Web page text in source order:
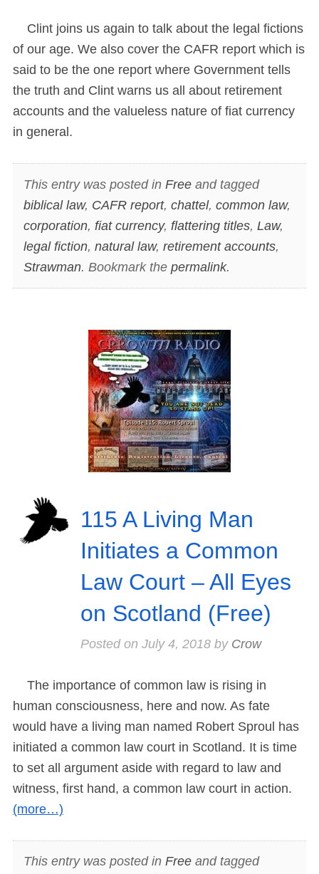
Clint joins us again to talk about the legal fictions
of our age. We also cover the CAFR report which is
said to be the one report where Government tells
the truth and Clint warns us all about retirement
accounts and the valueless nature of fiat currency
in general.
This entry was posted in Freeand tagged
biblical law, CAFR report, chattel, common law,
corporation, fiat currency, flattering titles, Law,
legal fiction, natural law, retirement accounts,
Strawman. Bookmark the permalink.
115 A Living Man
Initiates a Common
Law Court – All Eyes
on Scotland (Free)
Posted on July 4, 2018by Crow
The importance of common law is rising in
human consciousness, here and now. As fate
would have a living man named Robert Sproul has
initiated a common law court in Scotland. It is time
to set all argument aside with regard to law and
witness, first hand, a common law court in action.
(more…)
This entry was posted in Freeand tagged